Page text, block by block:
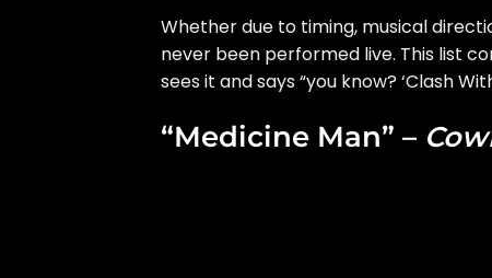
Whether due to timing, musical
never been performed live. This list
sees it and says “you know? ‘Clash
“Medicine Man” –